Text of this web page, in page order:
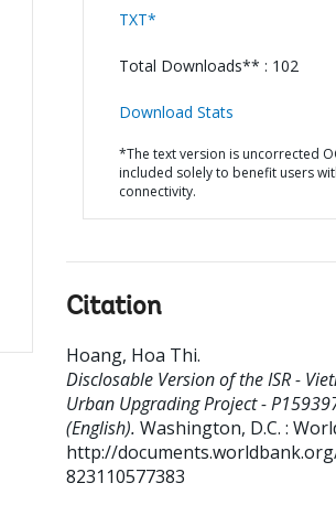
TXT*
Total Downloads** : 102
Download Stats
*The text version is uncorrected
included solely to benefit users
connectivity.
Citation
Hoang, Hoa Thi.
Disclosable Version of the ISR -
Urban Upgrading Project -
(English). Washington, D.C. :
http://
823110577383